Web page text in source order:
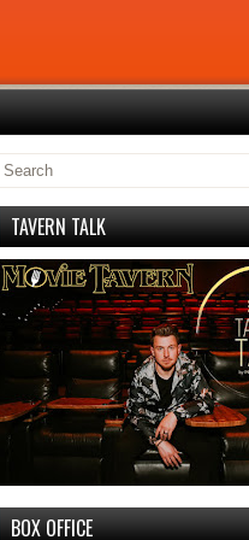
TAVERN TALK
BOX OFFICE